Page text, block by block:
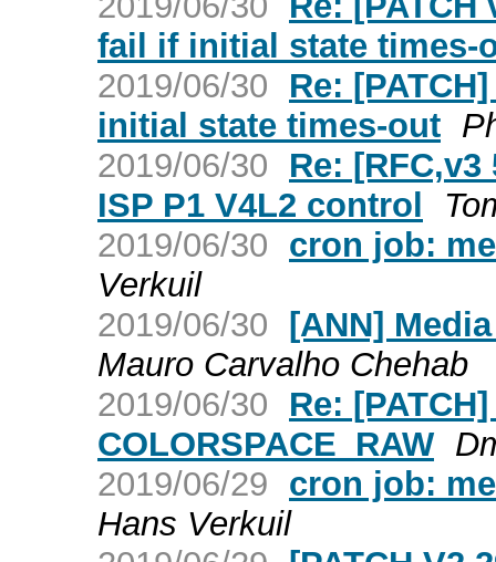
fail if initial state times-
2019/06/30
Re:
initial state times-out
2019/06/30
Re:
ISP P1 V4L2 control
2019/06/30 cron job:
Verkuil
2019/06/30 [ANN]
Mauro Carvalho Chehab
2019/06/30
Re:
COLORSPACE_RAW
2019/06/29 cron job:
Hans Verkuil